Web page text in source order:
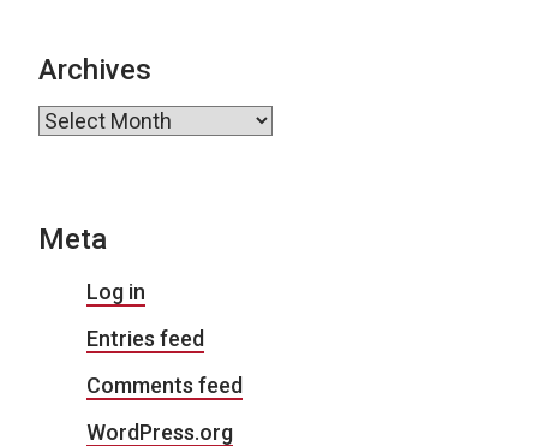
Archives
Archives
Meta
Log in
Entries feed
Comments feed
WordPress.org